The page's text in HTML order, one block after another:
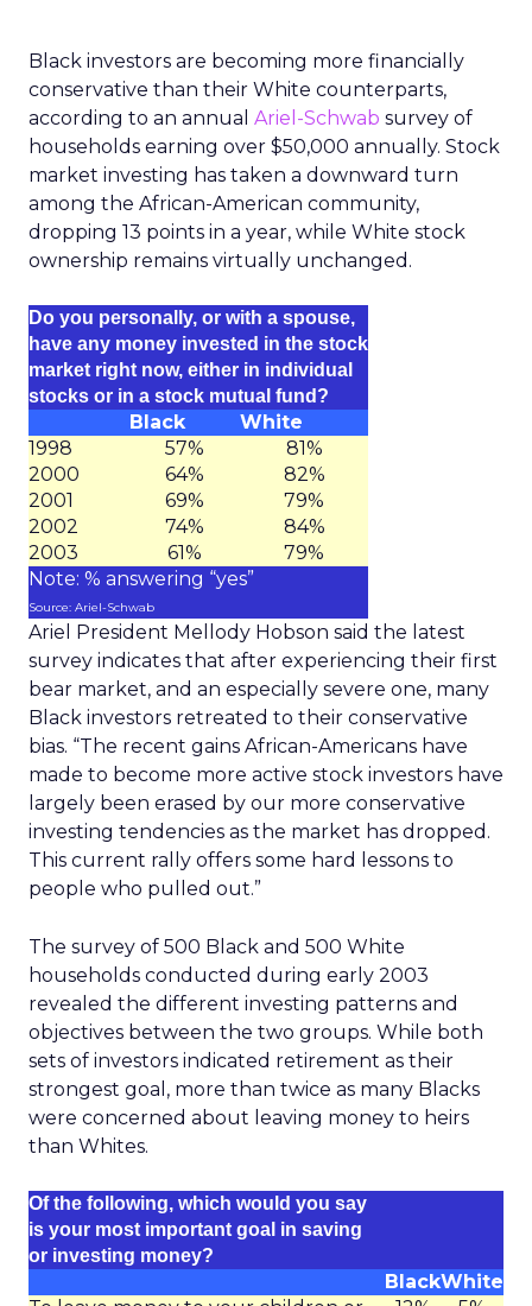
Black investors are becoming more financially
conservative than their White counterparts,
according to an annual Ariel-Schwab survey of
households earning over $50,000 annually. Stock
market investing has taken a downward turn
among the African-American community,
dropping 13 points in a year, while White stock
ownership remains virtually unchanged.
Do you personally, or with a spouse,
have any money invested in the stock
market right now, either in individual
stocks or in a stock mutual fund?
Black
White
1998
57%
81%
2000
64%
82%
2001
69%
79%
2002
74%
84%
2003
61%
79%
Note: % answering “yes”
Source: Ariel-Schwab
Ariel President Mellody Hobson said the latest
survey indicates that after experiencing their first
bear market, and an especially severe one, many
Black investors retreated to their conservative
bias. “The recent gains African-Americans have
made to become more active stock investors have
largely been erased by our more conservative
investing tendencies as the market has dropped.
This current rally offers some hard lessons to
people who pulled out.”
The survey of 500 Black and 500 White
households conducted during early 2003
revealed the different investing patterns and
objectives between the two groups. While both
sets of investors indicated retirement as their
strongest goal, more than twice as many Blacks
were concerned about leaving money to heirs
than Whites.
Of the following, which would you say
is your most important goal in saving
or investing money?
BlackWhite